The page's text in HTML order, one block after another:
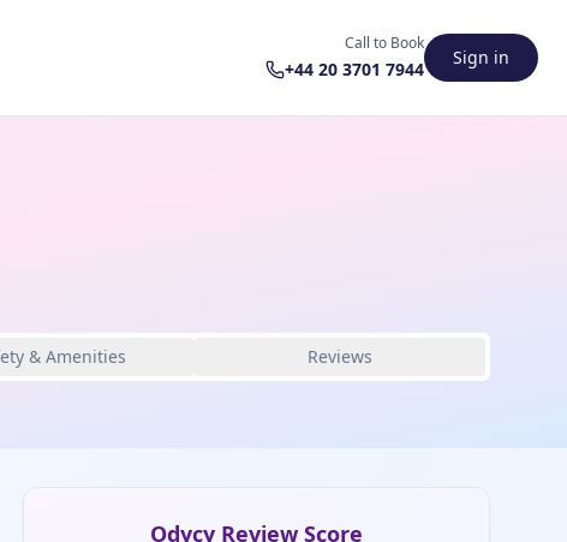
Call to Book
+44 20 3701 7944
Sign in
& Amenities Reviews
Odycy Review Score